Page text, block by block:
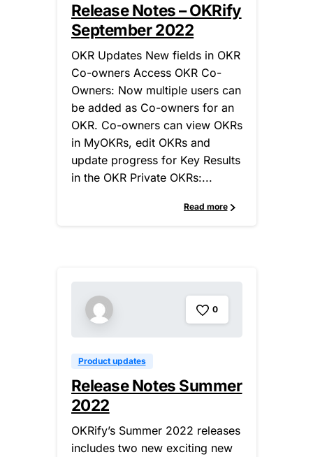
Release Notes – OKRify
September 2022
OKR Updates New fields in OKR
Co-owners Access OKR Co-
Owners: Now multiple users can
be added as Co-owners for an
OKR. Co-owners can view OKRs
in MyOKRs, edit OKRs and
update progress for Key Results
in the OKR Private OKRs:...
Read more
0
Product updates
Release Notes Summer
2022
OKRify’s Summer 2022 releases
includes two new exciting new